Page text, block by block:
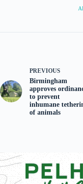
PREVIOUS
Birmingham
approves
to prevent
inhumane
of animals